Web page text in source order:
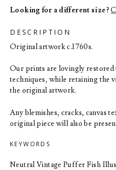
Looking for a different size?
DESCRIPTION
Original artwork c.1760s.
Our prints are lovingly restored
techniques, while retaining the
the original artwork.
Any blemishes, cracks, canvas
original piece will also be
KEYWORDS
Neutral Vintage Puffer Fish